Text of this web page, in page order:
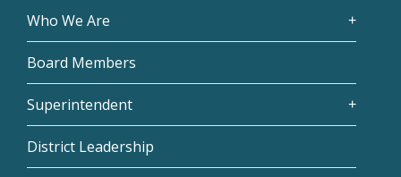
Who We Are
Board Members
Superintendent
District Leadership